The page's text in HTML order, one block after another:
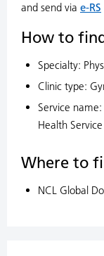
and send via e-RS
How to
Specialty:
Clinic type:
Service
Health
Where to
NCL Global